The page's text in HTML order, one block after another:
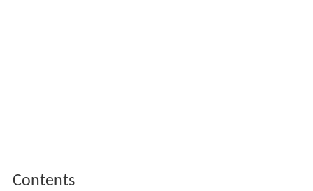
Contents